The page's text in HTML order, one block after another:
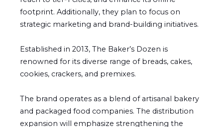
footprint. Additionally, they plan to focus on
strategic marketing and brand-building initiatives.
Established in 2013, The Baker’s Dozen is
renowned for its diverse range of breads, cakes,
cookies, crackers, and premixes.
The brand operates as a blend of artisanal bakery
and packaged food companies. The distribution
expansion will emphasize strengthening the